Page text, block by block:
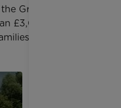
Great North Run
£3,000 for
Sunny Paha...